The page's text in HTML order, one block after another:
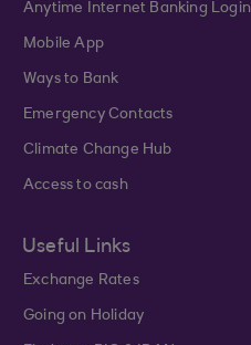
Anytime Internet Banking Login
Mobile App
Ways to Bank
Emergency Contacts
Climate Change Hub
Access to cash
Useful Links
Exchange Rates
Going on Holiday